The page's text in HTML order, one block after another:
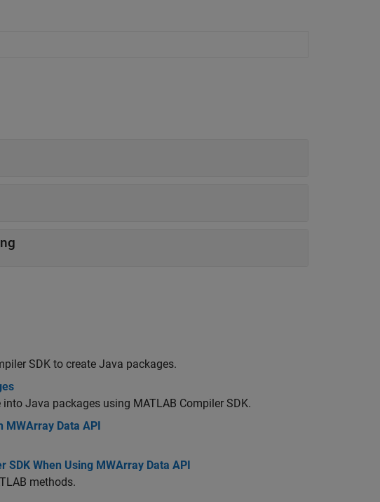
SDK to create Java packages.
Java packages using MATLAB Compiler SDK.
MWArray Data API
When Using MWArray Data API
methods.